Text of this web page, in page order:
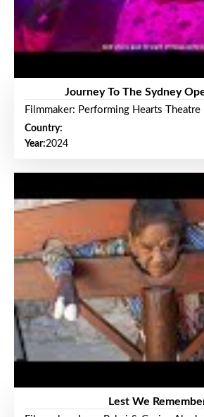
Journey To The Sydney
Filmmaker: Performing Hearts Theatre
Country:
Year:2024
Lest We